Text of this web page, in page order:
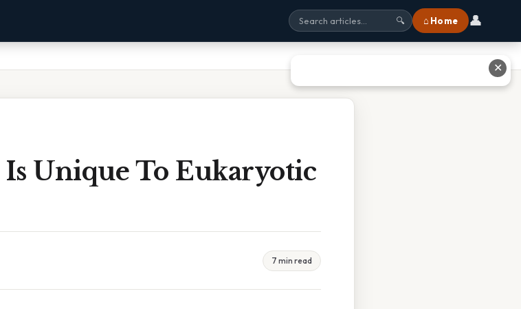
🔍 ⌂ Home 👤
Unique To Eukaryotic
7 min read
✕